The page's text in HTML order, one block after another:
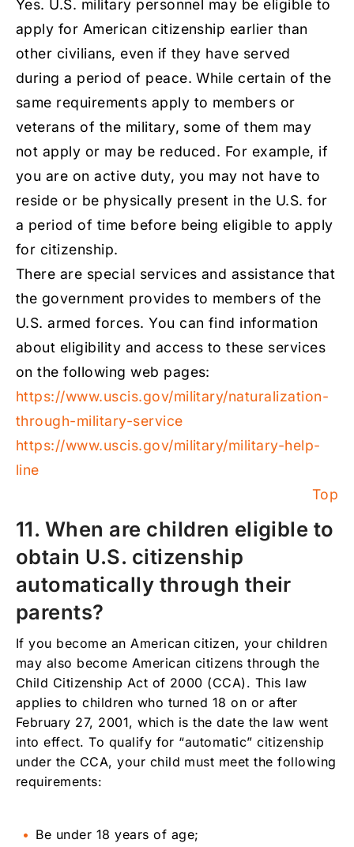
Yes. U.S. military personnel may be eligible to
apply for American citizenship earlier than
other civilians, even if they have served
during a period of peace. While certain of the
same requirements apply to members or
veterans of the military, some of them may
not apply or may be reduced. For example, if
you are on active duty, you may not have to
reside or be physically present in the U.S. for
a period of time before being eligible to apply
for citizenship.
There are special services and assistance that
the government provides to members of the
U.S. armed forces. You can find information
about eligibility and access to these services
on the following web pages:
https://www.uscis.gov/military/naturalization-
through-military-service
https://www.uscis.gov/military/military-help-
line
Top
11. When are children eligible to
obtain U.S. citizenship
automatically through their
parents?
If you become an American citizen, your children
may also become American citizens through the
Child Citizenship Act of 2000 (CCA). This law
applies to children who turned 18 on or after
February 27, 2001, which is the date the law went
into effect. To qualify for “automatic” citizenship
under the CCA, your child must meet the following
requirements:
Be under 18 years of age;